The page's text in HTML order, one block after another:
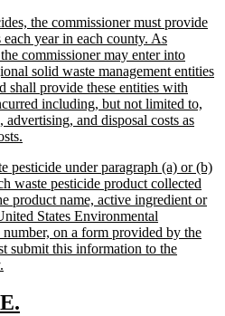
end
the commissioner must provide
year in each county. As
commissioner may enter into
solid waste management entities
shall provide these entities with
including, but not limited to,
and disposal costs as
end
pesticide under paragraph (a) or (b)
waste pesticide product collected
product name, active ingredient or
States Environmental
on a form provided by the
submit this information to the
end